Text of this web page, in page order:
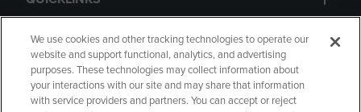
GIFT CARD
We use cookies and other tracking technologies to operate our
website and support functional, analytics, and advertising
purposes. These technologies may collect information about
your interactions with our site and may share that information
with service providers and partners. You can accept or reject